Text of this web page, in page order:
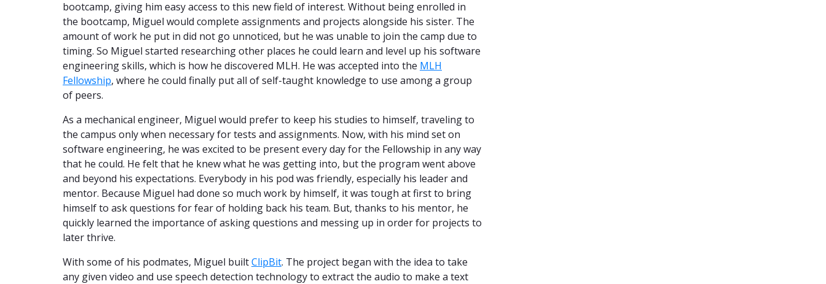
bootcamp, giving him easy access to this new field of interest. Without being enrolled in
the bootcamp, Miguel would complete assignments and projects alongside his sister. The
amount of work he put in did not go unnoticed, but he was unable to join the camp due to
timing. So Miguel started researching other places he could learn and level up his software
engineering skills, which is how he discovered MLH. He was accepted into the MLH
Fellowship, where he could finally put all of self-taught knowledge to use among a group
of peers.
As a mechanical engineer, Miguel would prefer to keep his studies to himself, traveling to
the campus only when necessary for tests and assignments. Now, with his mind set on
software engineering, he was excited to be present every day for the Fellowship in any way
that he could. He felt that he knew what he was getting into, but the program went above
and beyond his expectations. Everybody in his pod was friendly, especially his leader and
mentor. Because Miguel had done so much work by himself, it was tough at first to bring
himself to ask questions for fear of holding back his team. But, thanks to his mentor, he
quickly learned the importance of asking questions and messing up in order for projects to
later thrive.
With some of his podmates, Miguel builtClipBit. The project began with the idea to take
any given video and use speech detection technology to extract the audio to make a text